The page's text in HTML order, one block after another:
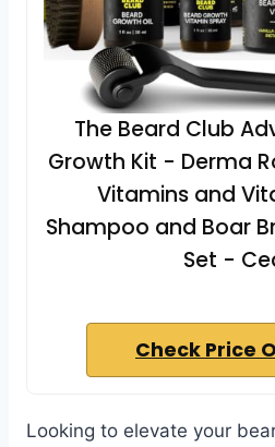
The Beard Club
Growth Kit - Derma
Vitamins and
Shampoo and Boar
Set -
Check Price
Looking to elevate your